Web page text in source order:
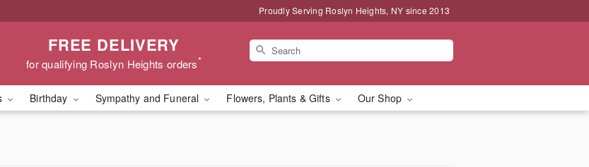
Proudly Serving Roslyn Heights, NY since 2013
FREE DELIVERY
for qualifying Roslyn Heights orders*
Birthday Sympathy and Funeral Flowers, Plants & Gifts Our Shop